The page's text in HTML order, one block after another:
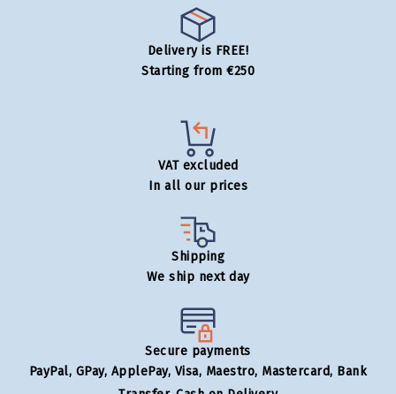
Delivery is FREE!
Starting from €250
VAT excluded
In all our prices
Shipping
We ship next day
Secure payments
PayPal, GPay, ApplePay, Visa, Maestro, Mastercard, Bank